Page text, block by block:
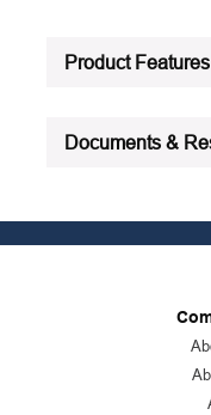
Product Features
Documents &